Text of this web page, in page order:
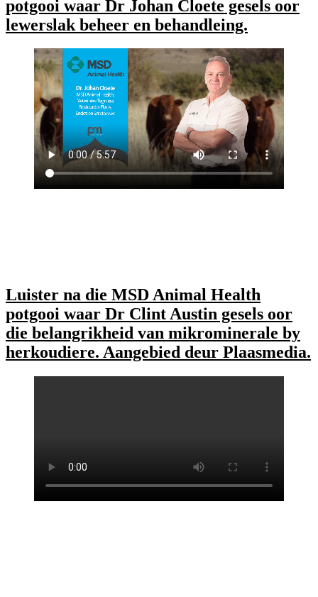
potgooi waar Dr Johan Cloete gesels oor
lewerslak beheer en behandleing.
Luister na die MSD Animal Health
potgooi waar Dr Clint Austin gesels oor
die belangrikheid van mikrominerale by
herkoudiere. Aangebied deur Plaasmedia.